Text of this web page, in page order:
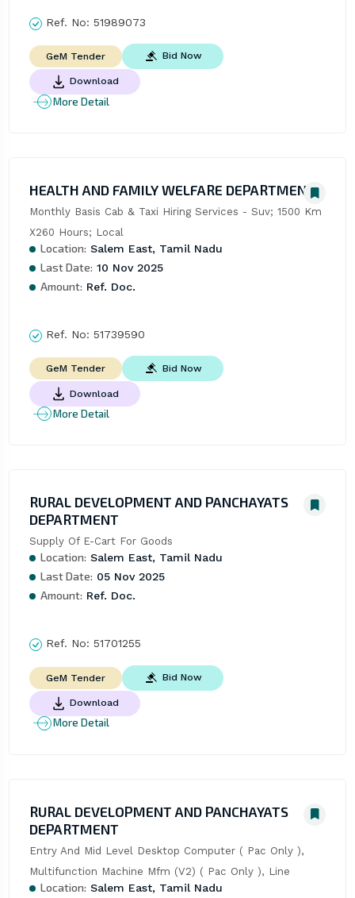
Ref. No: 51989073
GeM Tender Bid Now
Download
More Detail
HEALTH AND FAMILY WELFARE DEPARTMENT
Monthly Basis Cab & Taxi Hiring Services - Suv; 1500 Km
X260 Hours; Local
Location: Salem East, Tamil Nadu
Last Date: 10 Nov 2025
Amount: Ref. Doc.
Ref. No: 51739590
GeM Tender Bid Now
Download
More Detail
RURAL DEVELOPMENT AND PANCHAYATS
DEPARTMENT
Supply Of E-Cart For Goods
Location: Salem East, Tamil Nadu
Last Date: 05 Nov 2025
Amount: Ref. Doc.
Ref. No: 51701255
GeM Tender Bid Now
Download
More Detail
RURAL DEVELOPMENT AND PANCHAYATS
DEPARTMENT
Entry And Mid Level Desktop Computer ( Pac Only ),
Multifunction Machine Mfm (V2) ( Pac Only ), Line
Location: Salem East, Tamil Nadu